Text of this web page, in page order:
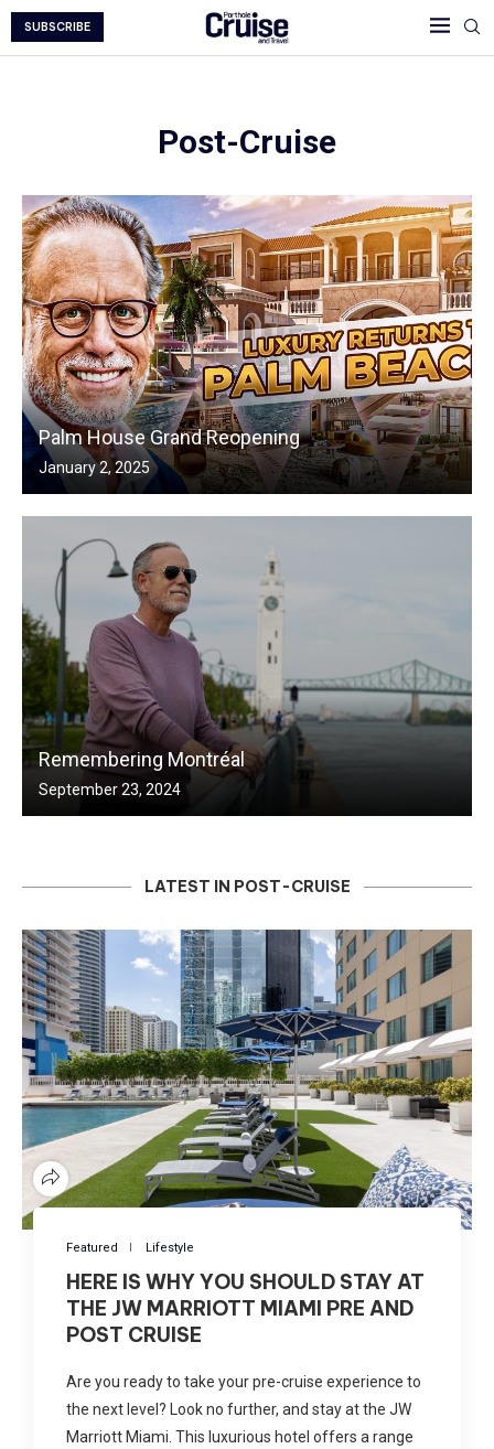
SUBSCRIBE
Post-Cruise
Palm House Grand Reopening
January 2, 2025
Remembering Montréal
September 23, 2024
LATEST IN POST-CRUISE
Featured Lifestyle
HERE IS WHY YOU SHOULD STAY AT
THE JW MARRIOTT MIAMI PRE AND
POST CRUISE
Are you ready to take your pre-cruise experience to
the next level? Look no further, and stay at the JW
Marriott Miami. This luxurious hotel offers a range